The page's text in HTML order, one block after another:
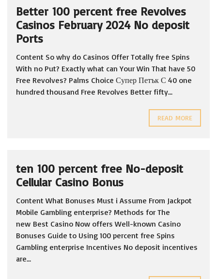
Better 100 percent free Revolves
Casinos February 2024 No deposit
Ports
Content So why do Casinos Offer Totally free Spins
With no Put? Exactly what can Your Win That have 50
Free Revolves? Palms Choice Супер Петък С 40 one
hundred thousand Free Revolves Better fifty...
READ MORE
ten 100 percent free No-deposit
Cellular Casino Bonus
Content What Bonuses Must i Assume From Jackpot
Mobile Gambling enterprise? Methods for The
new Best Casino Now offers Well-known Casino
Bonuses Guide to Using 100 percent free Spins
Gambling enterprise Incentives No deposit incentives
are...